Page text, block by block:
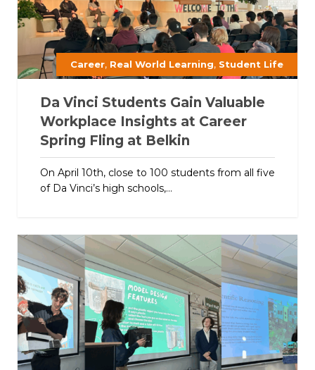
Career, Real World Learning, Student Life
Da Vinci Students Gain Valuable
Workplace Insights at Career
Spring Fling at Belkin
On April 10th, close to 100 students from all five
of Da Vinci’s high schools,...